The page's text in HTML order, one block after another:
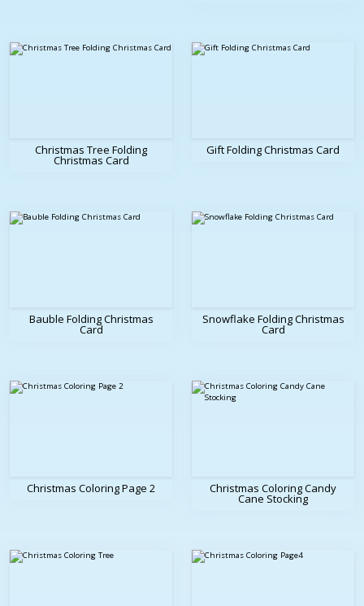
Christmas Tree Folding
Christmas Card
Gift Folding Christmas Card
Bauble Folding Christmas
Card
Snowflake Folding Christmas
Card
Christmas Coloring Page 2 Christmas Coloring Candy
Cane Stocking